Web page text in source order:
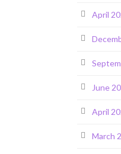
April
June
April
March